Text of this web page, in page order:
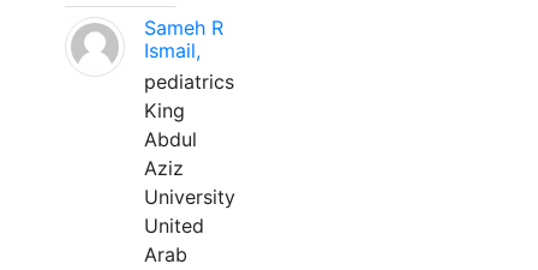
Sameh R
Ismail,
pediatrics
King
Abdul
Aziz
University
United
Arab